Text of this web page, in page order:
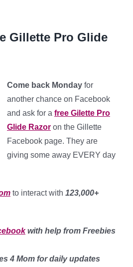
Gillette Pro Glide
Come back Monday for
another chance on Facebook
and ask for a free Gilette Pro
Glide Razor on the Gillette
Facebook page. They are
giving some away EVERY day
to interact with 123,000+
with help from Freebies
4 Mom for daily updates